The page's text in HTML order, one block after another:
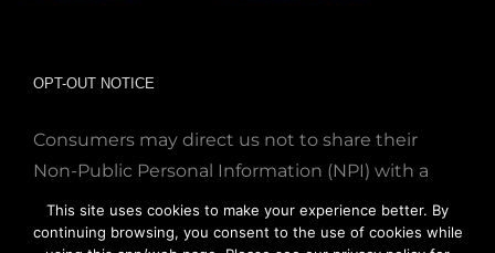
OPT-OUT NOTICE
Consumers may direct us not to share their
Non-Public Personal Information (NPI) with a
nonaffiliated third party; Simply email us at
info@directmortgageloans.com. Thank you.
This site uses cookies to make your experience better. By
continuing browsing, you consent to the use of cookies while